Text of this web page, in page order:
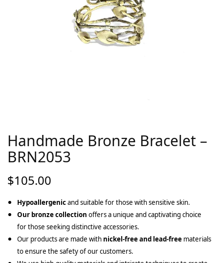
Handmade Bronze Bracelet –
BRN2053
$105.00
Hypoallergenicand suitable for those with sensitive skin.
Our bronze collection offers a unique and captivating choice
for those seeking distinctive accessories.
Our products are made with nickel-free and lead-free materials
to ensure the safety of our customers.